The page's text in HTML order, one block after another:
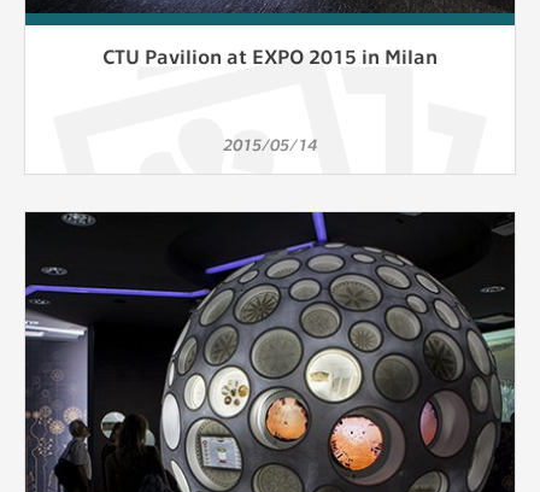
CTU Pavilion at EXPO 2015 in Milan
2015/05/14